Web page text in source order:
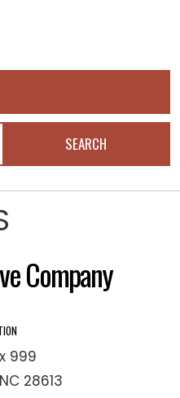
SEARCH
Company
999
28613